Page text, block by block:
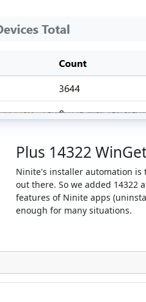
Plus 14322
Ninite's installer automation is
out there. So we added 14322
features of Ninite apps
enough for many situations.